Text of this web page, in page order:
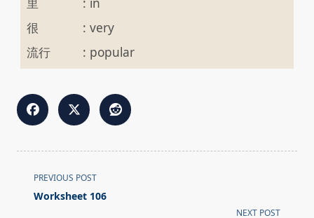
很
: very
流行
: popular
<span
class="nav-
PREVIOUS POST
Worksheet 106
NEXT POST